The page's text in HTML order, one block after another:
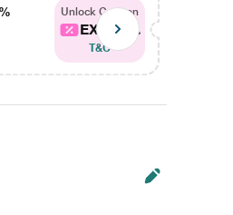
Unlock Coupon
EXTRA...
T&C